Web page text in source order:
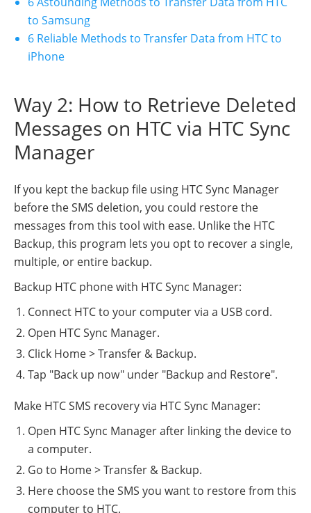
to Samsung
6 Reliable Methods to Transfer Data from HTC to
iPhone
Way 2: How to Retrieve Deleted
Messages on HTC via HTC Sync
Manager
If you kept the backup file using HTC Sync Manager
before the SMS deletion, you could restore the
messages from this tool with ease. Unlike the HTC
Backup, this program lets you opt to recover a single,
multiple, or entire backup.
Backup HTC phone with HTC Sync Manager:
Connect HTC to your computer via a USB cord.
Open HTC Sync Manager.
Click Home > Transfer & Backup.
Tap "Back up now" under "Backup and Restore".
Make HTC SMS recovery via HTC Sync Manager:
Open HTC Sync Manager after linking the device to
a computer.
Go to Home > Transfer & Backup.
Here choose the SMS you want to restore from this
computer to HTC.